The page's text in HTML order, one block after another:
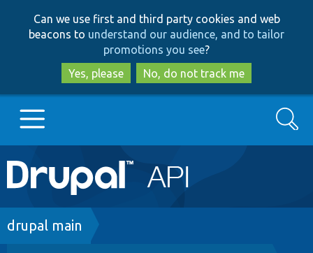
to
main
content
to
search
Can we use first and third party cookies and web
beacons to understand our audience, and to tailor
promotions you see?
Yes, please
No, do not track me
Main
navigation
Go to Drupal.org
Search
Breadcrumb
drupal main